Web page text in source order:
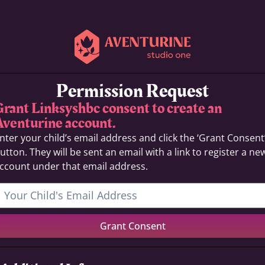
Permission Request
Linksyshbc consent to create an
account.
your child’s email address and click the ‘Grant
They will be sent an email with a link to register a
under that email address.
Grant Consent